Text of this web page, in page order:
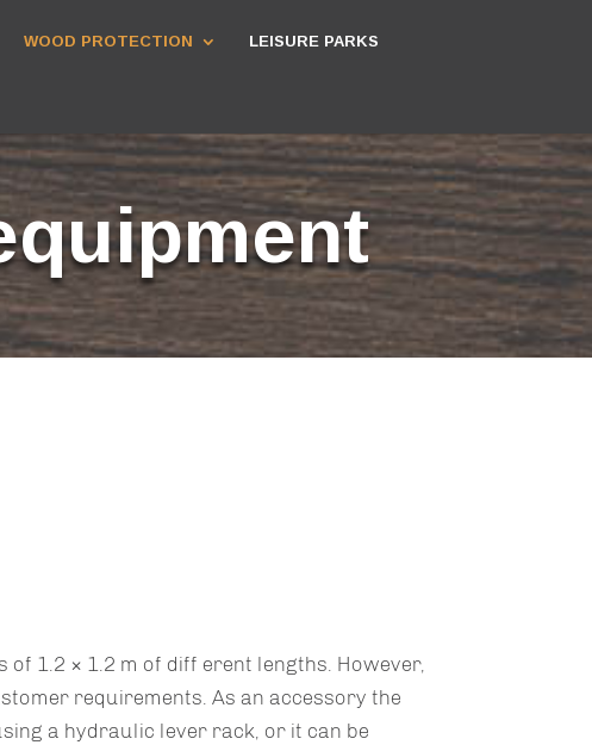
WOOD PROTECTION LEISURE PARKS
1.2 × 1.2 m of diff erent lengths. However,
requirements. As an accessory the
a hydraulic lever rack, or it can be